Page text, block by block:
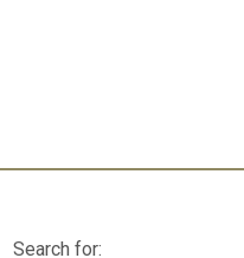
Search for: